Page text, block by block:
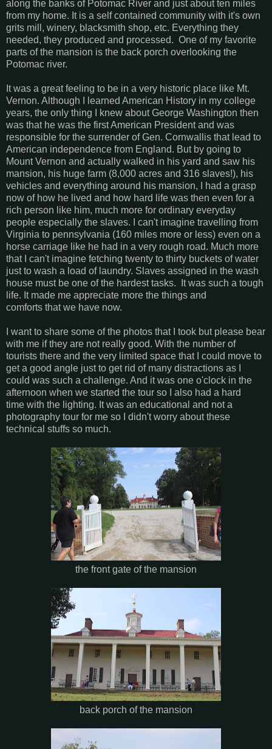
along the banks of Potomac River and just about ten miles
from my home. It is a self contained community with it's own
grits mill, winery, blacksmith shop, etc. Everything they
needed, they produced and processed. One of my favorite
parts of the mansion is the back porch overlooking the
Potomac river.
It was a great feeling to be in a very historic place like Mt.
Vernon. Although I learned American History in my college
years, the only thing I knew about George Washington then
was that he was the first American President and was
responsible for the surrender of Gen. Cornwallis that lead to
American independence from England. But by going to
Mount Vernon and actually walked in his yard and saw his
mansion, his huge farm (8,000 acres and 316 slaves!), his
vehicles and everything around his mansion, I had a grasp
now of how he lived and how hard life was then even for a
rich person like him, much more for ordinary everyday
people especially the slaves. I can't imagine travelling from
Virginia to pennsylvania (160 miles more or less) even on a
horse carriage like he had in a very rough road. Much more
that I can't imagine fetching twenty to thirty buckets of water
just to wash a load of laundry. Slaves assigned in the wash
house must be one of the hardest tasks. It was such a tough
life. It made me appreciate more the things and
comforts that we have now.
I want to share some of the photos that I took but please bear
with me if they are not really good. With the number of
tourists there and the very limited space that I could move to
get a good angle just to get rid of many distractions as I
could was such a challenge. And it was one o'clock in the
afternoon when we started the tour so I also had a hard
time with the lighting. It was an educational and not a
photography tour for me so I didn't worry about these
technical stuffs so much.
the front gate of the mansion
back porch of the mansion